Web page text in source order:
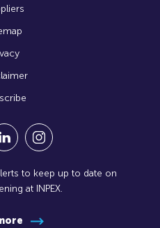
our Facebook Page (Opens in a
Visit our Linkedin Page
to keep up to date on
at INPEX.